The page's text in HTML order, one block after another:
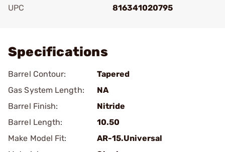
UPC
816341020795
Specifications
Barrel Contour:
Tapered
Gas System Length:
NA
Barrel Finish:
Nitride
Barrel Length:
10.50
Make Model Fit:
AR-15.Universal